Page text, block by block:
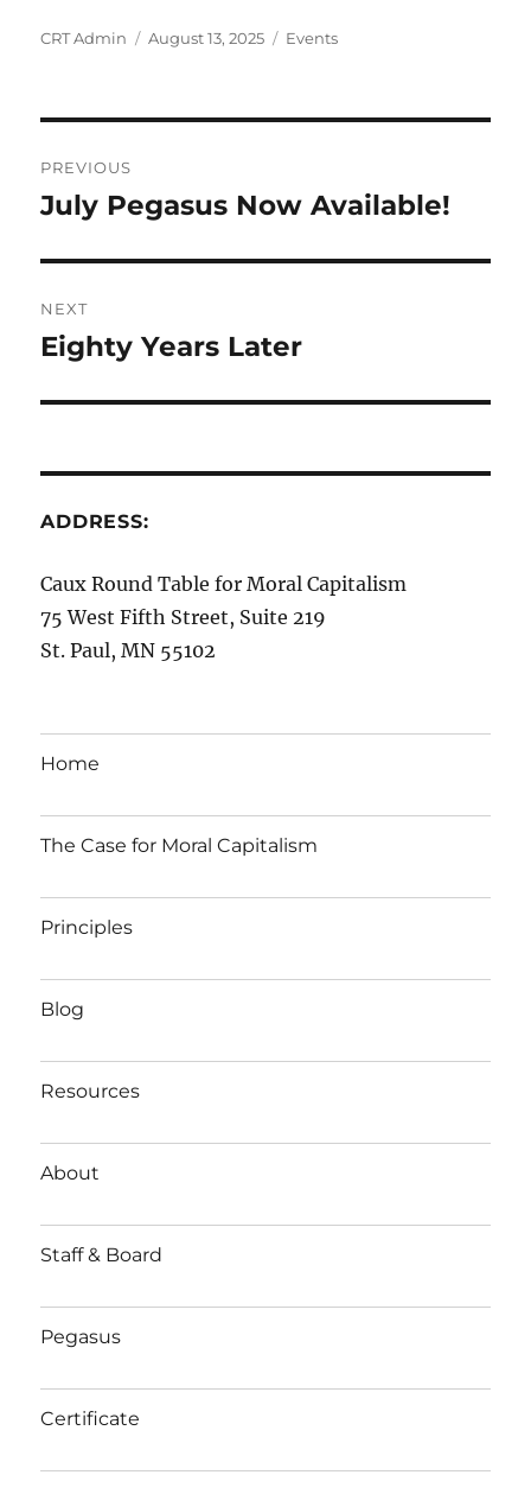
Author
CRT Admin
Posted
August 13, 2025 Categories
Events
navigation
PREVIOUS
Previous
July Pegasus Now Available!
NEXT
Next
Eighty Years Later
ADDRESS:
Caux Round Table for Moral Capitalism
75 West Fifth Street, Suite 219
St. Paul, MN 55102
Home
The Case for Moral Capitalism
Principles
Blog
Resources
About
Staff & Board
Pegasus
Certificate